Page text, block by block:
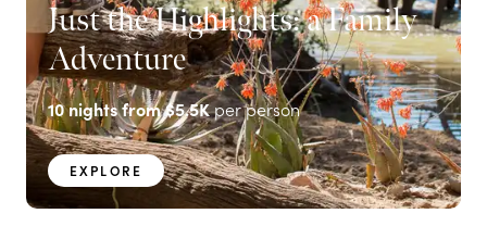
Just the Highlights: a Family
Adventure
10nights from$5.5Kper person
EXPLORE